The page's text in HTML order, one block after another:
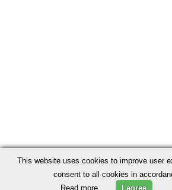
This website uses cookies to improve user
consent to all cookies in
Read more
I agree